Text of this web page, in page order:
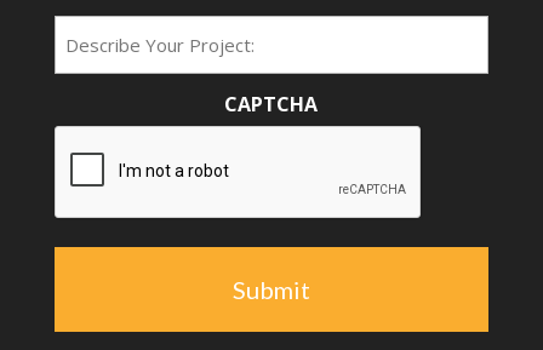
Project
CAPTCHA